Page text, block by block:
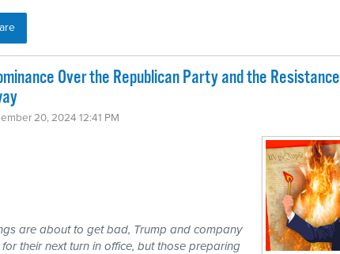
Over the Republican Party and the Resistance
20, 2024 12:41 PM
are about to get bad, Trump and company
their next turn in office, but those preparing